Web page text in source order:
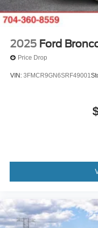
2025 Ford
Price Drop
VIN: 3FMCR9GN6SRF49001